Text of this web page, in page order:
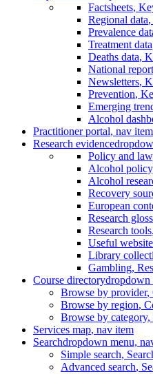
Factsheets,
Regional data
Prevalence
Treatment data
Deaths data,
National
Newsletters,
Prevention,
Emerging
Alcohol
Practitioner portal, nav item
Research evidence
Policy and law
Alcohol policy
Alcohol
Recovery
European
Research
Research tools
Useful
Library
Gambling,
Course directorydropdown
Browse by provider,
Browse by region,
Browse by category,
Services map, nav item
Searchdropdown menu,
Simple search,
Advanced search,